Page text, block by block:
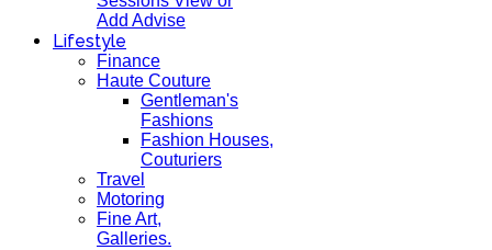
Add Advise
Lifestyle
Finance
Haute Couture
Gentleman's
Fashions
Fashion Houses,
Couturiers
Travel
Motoring
Fine Art,
Galleries.